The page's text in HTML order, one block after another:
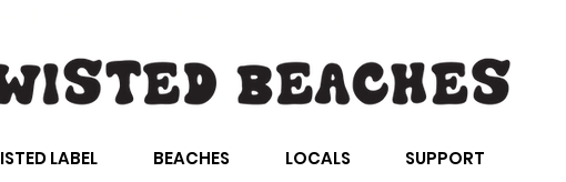
LABEL BEACHES LOCALS SUPPORT